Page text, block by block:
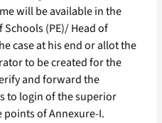
will be available in the
(PE)/ Head of
case at his end or allot the
to be created for the
and forward the
to login of the superior
of Annexure-I.